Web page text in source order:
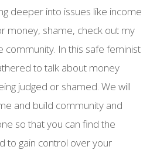
deeper into issues like income
money, shame, check out my
community. In this safe feminist
to talk about money
judged or shamed. We will
and build community and
so that you can find the
to gain control over your